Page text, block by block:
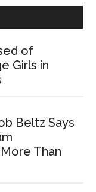
Split,
Instagram
of
Girls in
Beltz Says
Than